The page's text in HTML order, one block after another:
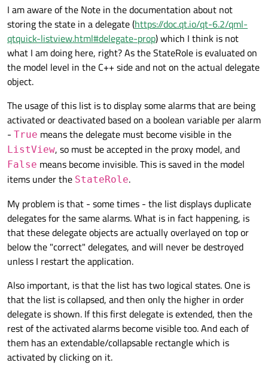
I am aware of the Note in the documentation about not
storing the state in a delegate (https://doc.qt.io/qt-6.2/qml-
qtquick-listview.html#delegate-prop) which I think is not
what I am doing here, right? As the StateRole is evaluated on
the model level in the C++ side and not on the actual delegate
object.
The usage of this list is to display some alarms that are being
activated or deactivated based on a boolean variable per alarm
- True means the delegate must become visible in the
ListView, so must be accepted in the proxy model, and
False means become invisible. This is saved in the model
items under the StateRole.
My problem is that - some times - the list displays duplicate
delegates for the same alarms. What is in fact happening, is
that these delegate objects are actually overlayed on top or
below the "correct" delegates, and will never be destroyed
unless I restart the application.
Also important, is that the list has two logical states. One is
that the list is collapsed, and then only the higher in order
delegate is shown. If this first delegate is extended, then the
rest of the activated alarms become visible too. And each of
them has an extendable/collapsable rectangle which is
activated by clicking on it.